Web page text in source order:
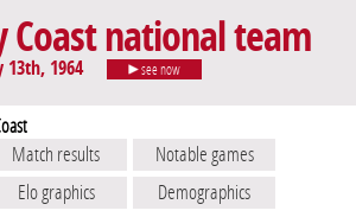
Coast national team
13th, 1964 see now
Match results
Notable games
Elo graphics
Demographics